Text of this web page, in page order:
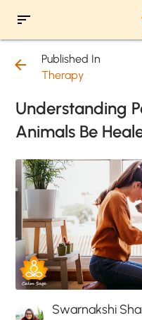
sort
arrow_back
Published In
Therapy
Understanding
Animals Be
Swarnakshi